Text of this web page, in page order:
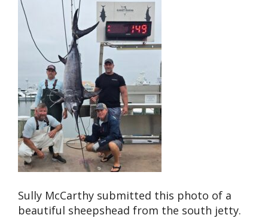
Sully McCarthy submitted this photo of a
beautiful sheepshead from the south jetty.